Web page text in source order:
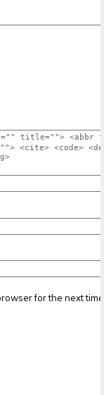
title=""> <abbr
<cite> <code>
for the next